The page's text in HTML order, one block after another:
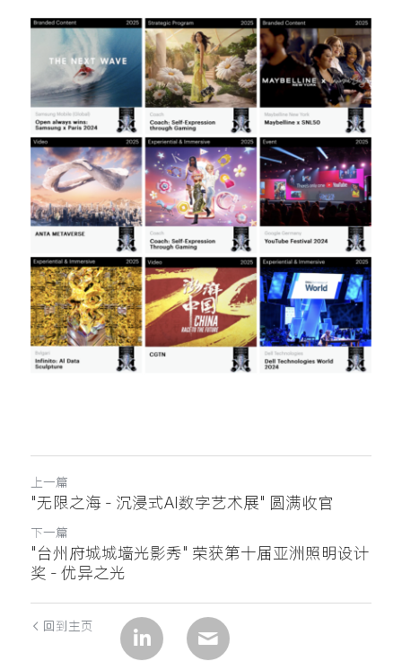
上一篇
"无限之海 - 沉浸式AI数字艺术展" 圆满收官
下一篇
"台州府城城墙光影秀" 荣获第十届亚洲照明设计
奖 - 优异之光
回到主页